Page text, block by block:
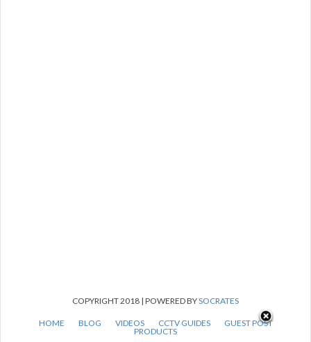
COPYRIGHT 2018 | POWERED BYSOCRATES
HOME BLOG VIDEOS CCTV GUIDES
GUEST POST
PRODUCTS